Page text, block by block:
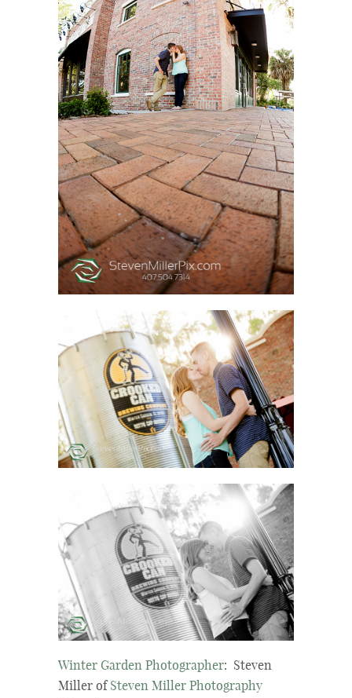
Winter Garden Photographer: Steven
Miller ofSteven Miller Photography